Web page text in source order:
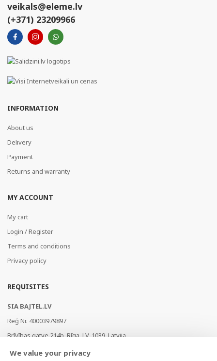
veikals@eleme.lv
(+371) 23209966
INFORMATION
About us
Delivery
Payment
Returns and warranty
MY ACCOUNT
My cart
Login / Register
Terms and conditions
Privacy policy
REQUISITES
SIA BAJTEL.LV
Reģ Nr. 40003979897
Brīvības gatve 214b, Rīga, LV-1039, Latvija
AS Swedbank, HABALV22
LV53HABA0551019240274
We value your privacy